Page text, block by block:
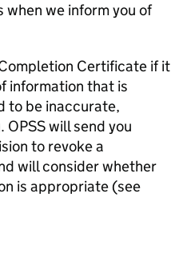
when we inform you of
Certificate if it
information that is
to be inaccurate,
will send you
to revoke a
will consider whether
is appropriate (see